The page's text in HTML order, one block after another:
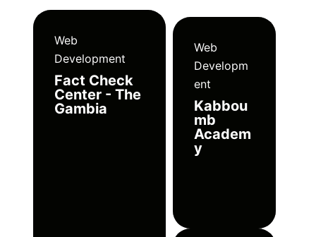
Web
Development
Fact Check
Center - The
Gambia
Web
Developm
ent
Kabbou
mb
Academ
y